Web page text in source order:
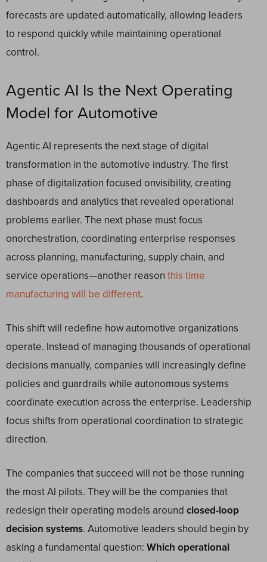
forecasts are updated automatically, allowing leaders
to respond quickly while maintaining operational
control.
Agentic AI Is the Next Operating
Model for Automotive
Agentic AI represents the next stage of digital
transformation in the automotive industry. The first
phase of digitalization focused onvisibility, creating
dashboards and analytics that revealed operational
problems earlier. The next phase must focus
onorchestration, coordinating enterprise responses
across planning, manufacturing, supply chain, and
service operations—another reason this time
manufacturing will be different.
This shift will redefine how automotive organizations
operate. Instead of managing thousands of operational
decisions manually, companies will increasingly define
policies and guardrails while autonomous systems
coordinate execution across the enterprise. Leadership
focus shifts from operational coordination to strategic
direction.
The companies that succeed will not be those running
the most AI pilots. They will be the companies that
redesign their operating models around closed-loop
decision systems. Automotive leaders should begin by
asking a fundamental question: Which operational